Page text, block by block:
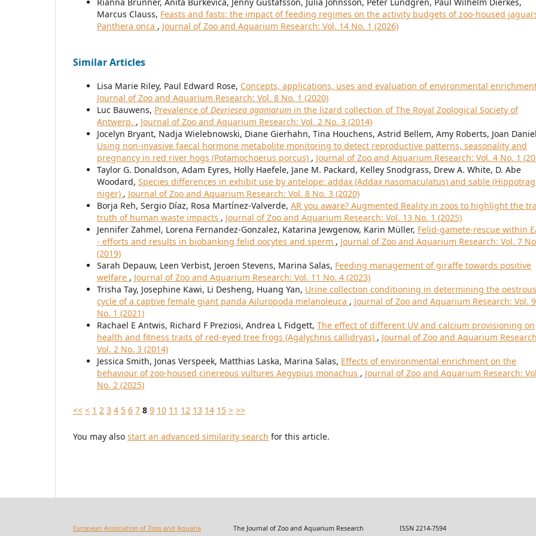
Rianna Brunner, Anita Burkevica, Jenny Gustafsson, Julia Johnsson, Peter Lundgren, Paul Wilhelm Dierkes,
Marcus Clauss, Feasts and fasts: the impact of feeding regimes on the activity budgets of zoo-housed
Panthera onca , Journal of Zoo and Aquarium Research: Vol. 14 No. 1 (2026)
Similar Articles
Lisa Marie Riley, Paul Edward Rose, Concepts, applications, uses and evaluation of environmental
Journal of Zoo and Aquarium Research: Vol. 8 No. 1 (2020)
Luc Bauwens, Prevalence ofDevriesea agamarum in the lizard collection of The Royal Zoological Society of
Antwerp. , Journal of Zoo and Aquarium Research: Vol. 2 No. 3 (2014)
Jocelyn Bryant, Nadja Wielebnowski, Diane Gierhahn, Tina Houchens, Astrid Bellem, Amy Roberts, Joan
Using non-invasive faecal hormone metabolite monitoring to detect reproductive patterns, seasonality and
pregnancy in red river hogs (Potamochoerus porcus) , Journal of Zoo and Aquarium Research: Vol. 4 No. 1
Taylor G. Donaldson, Adam Eyres, Holly Haefele, Jane M. Packard, Kelley Snodgrass, Drew A. White, D. Abe
Woodard, Species differences in exhibit use by antelope: addax (Addax nasomaculatus) and sable
niger) , Journal of Zoo and Aquarium Research: Vol. 8 No. 3 (2020)
Borja Reh, Sergio Díaz, Rosa Martínez-Valverde, AR you aware? Augmented Reality in zoos to highlight the
truth of human waste impacts , Journal of Zoo and Aquarium Research: Vol. 13 No. 1 (2025)
Jennifer Zahmel, Lorena Fernandez-Gonzalez, Katarina Jewgenow, Karin Müller, Felid-gamete-rescue within
- efforts and results in biobanking felid oocytes and sperm , Journal of Zoo and Aquarium Research: Vol. 7
(2019)
Sarah Depauw, Leen Verbist, Jeroen Stevens, Marina Salas, Feeding management of giraffe towards positive
welfare , Journal of Zoo and Aquarium Research: Vol. 11 No. 4 (2023)
Trisha Tay, Josephine Kawi, Li Desheng, Huang Yan, Urine collection conditioning in determining the oestrous
cycle of a captive female giant panda Ailuropoda melanoleuca , Journal of Zoo and Aquarium Research: Vol. 9
No. 1 (2021)
Rachael E Antwis, Richard F Preziosi, Andrea L Fidgett, The effect of different UV and calcium provisioning on
health and fitness traits of red-eyed tree frogs (Agalychnis callidryas) , Journal of Zoo and Aquarium
Vol. 2 No. 3 (2014)
Jessica Smith, Jonas Verspeek, Matthias Laska, Marina Salas, Effects of environmental enrichment on the
behaviour of zoo-housed cinereous vultures Aegypius monachus , Journal of Zoo and Aquarium Research:
No. 2 (2025)
<< < 1 2 3 4 5 6 7 8 9 10 11 12 13 14 15 > >>
You may also start an advanced similarity search for this article.
European Association of Zoos and Aquaria The Journal of Zoo and Aquarium Research ISSN 2214-7594